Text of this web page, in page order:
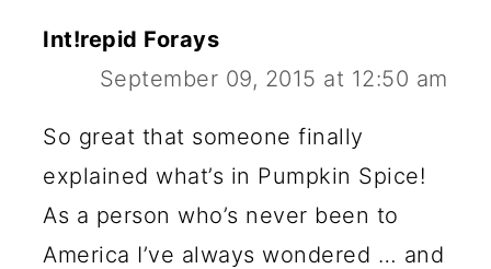
Int!repid Forays
September 09, 2015 at 12:50 am
So great that someone finally
explained what’s in Pumpkin Spice!
As a person who’s never been to
America I’ve always wondered … and